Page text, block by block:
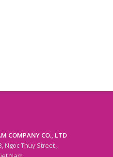
COMPANY CO., LTD
Ngoc Thuy Street ,